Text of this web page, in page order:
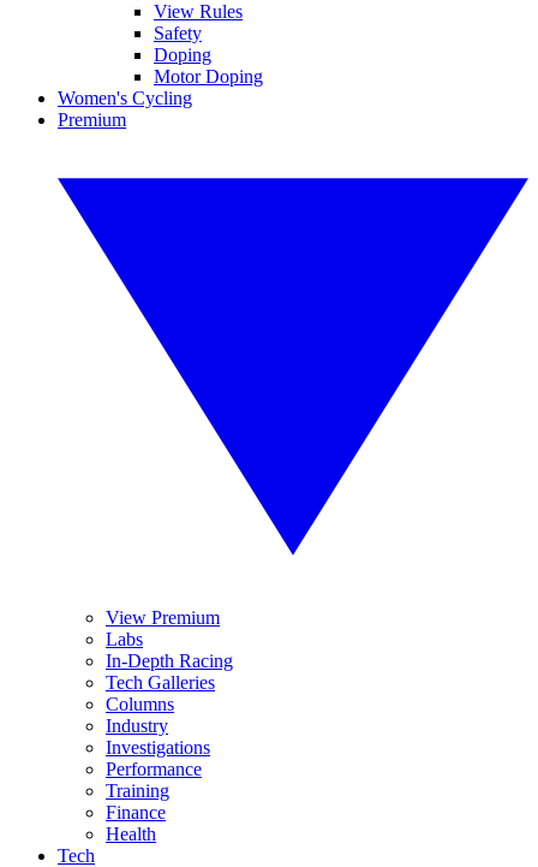
View Rules
Safety
Doping
Motor Doping
Women's Cycling
Premium
View Premium
Labs
In-Depth Racing
Tech Galleries
Columns
Industry
Investigations
Performance
Training
Finance
Health
Tech